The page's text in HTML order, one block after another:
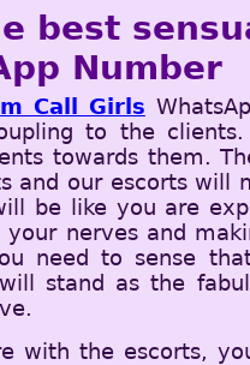
best
Number
Call Girls
to the
towards them.
and our escorts
be like you are
your nerves and
need to sense
stand as the
with the escorts,